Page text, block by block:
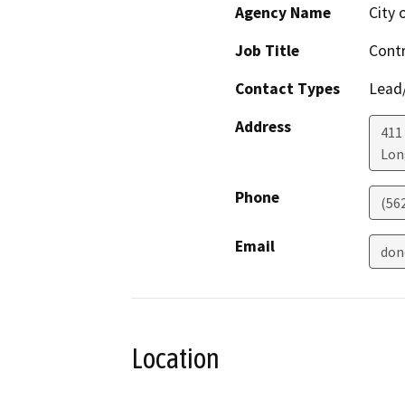
Agency Name
City
Job Title
Contact Types
Address
Phone
Email
Location